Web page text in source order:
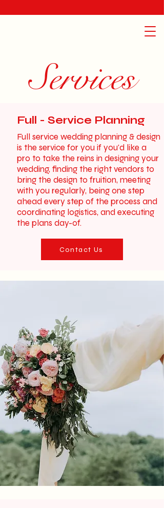
Services
Full - Service Planning
Full service wedding planning & design
is the service for you if you'd like a
pro to take the reins in designing your
wedding, finding the right vendors to
bring the design to fruition, meeting
with you regularly, being one step
ahead every step of the process and
coordinating logistics, and executing
the plans day-of.
Contact Us